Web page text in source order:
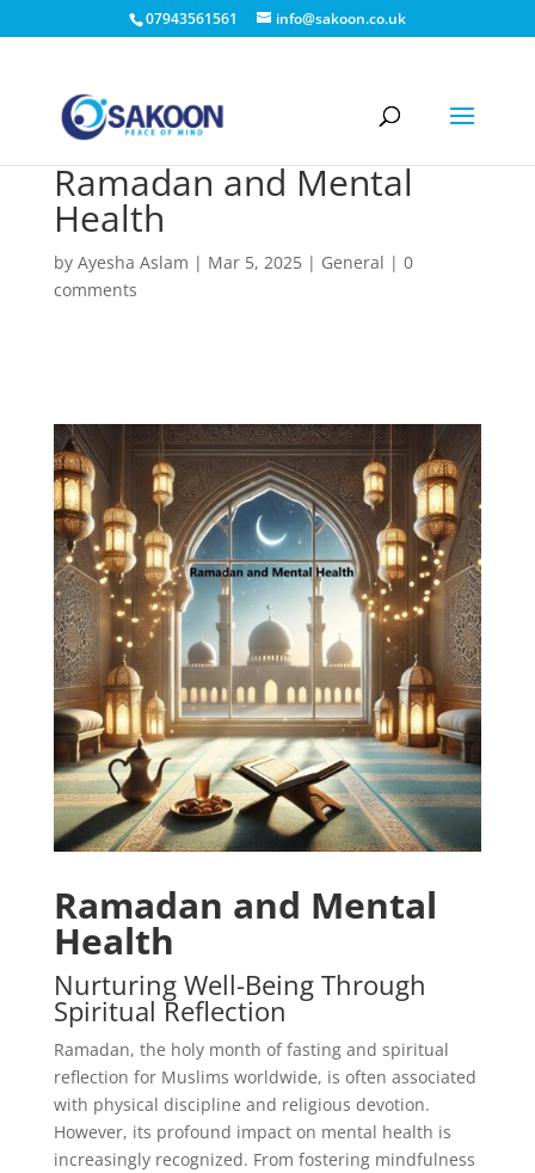
07943561561 info@sakoon.co.uk
Ramadan and Mental
Health
by Ayesha Aslam | Mar 5, 2025| General | 0
comments
Ramadan and Mental
Health
Nurturing Well-Being Through
Spiritual Reflection
Ramadan, the holy month of fasting and spiritual
reflection for Muslims worldwide, is often associated
with physical discipline and religious devotion.
However, its profound impact on mental health is
increasingly recognized. From fostering mindfulness